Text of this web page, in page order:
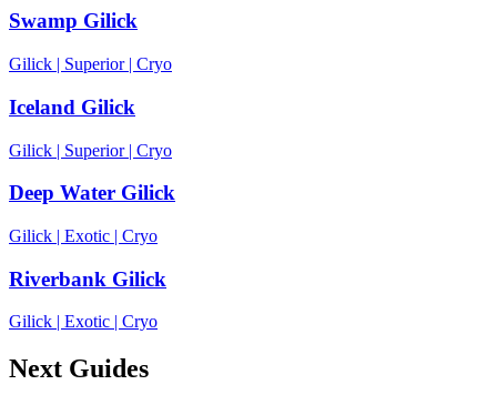
Swamp Gilick
Gilick | Superior| Cryo
Iceland Gilick
Gilick | Superior| Cryo
Deep Water Gilick
Gilick | Exotic | Cryo
Riverbank Gilick
Gilick Exotic Cryo
Next Guides